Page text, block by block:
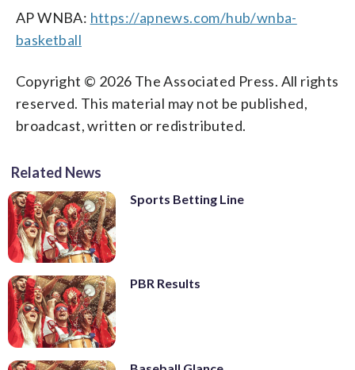
AP WNBA: https://apnews.com/hub/wnba-
basketball
Copyright © 2026 The Associated Press. All rights
reserved. This material may not be published,
broadcast, written or redistributed.
Related News
Sports Betting Line
PBR Results